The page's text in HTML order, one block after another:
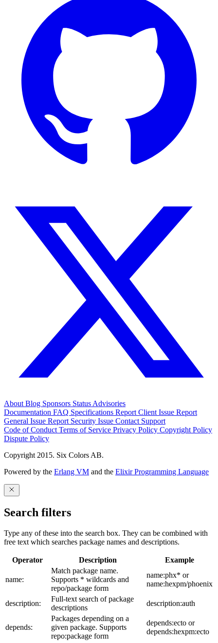
About Blog Sponsors Status Advisories
Documentation FAQ Specifications Report Client Issue Report
General Issue Report Security Issue Contact Support
Code of Conduct Terms of Service Privacy Policy Copyright Policy
Dispute Policy
Copyright 2015. Six Colors AB.
Powered by the Erlang VM and the Elixir Programming Language
Search filters
Type any of these into the search box. They can be combined with
free text which searches package names and descriptions.
Operator Description Example
name:
Match package name.
Supports * wildcards and
repo/package form
name:phx* or
name:hexpm/phoenix
description:
Full-text search of package
descriptions
description:auth
depends:
Packages depending on a
given package. Supports
repo:package form
depends:ecto or
depends:hexpm:ecto